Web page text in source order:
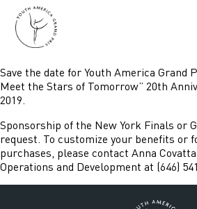
Save the date for Youth America Grand
Meet the Stars of Tomorrow” 20th
2019.
Sponsorship of the New York Finals or
request. To customize your benefits or
purchases, please contact Anna
Operations and Development at (646)